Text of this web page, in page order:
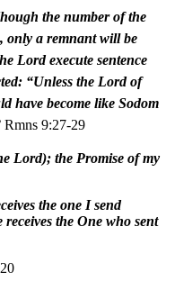
the number of the
only a remnant will be
Lord execute sentence
“Unless the Lord of
have become like Sodom
Rmns 9:27-29
Lord); the Promise of my
the one I send
receives the One who sent